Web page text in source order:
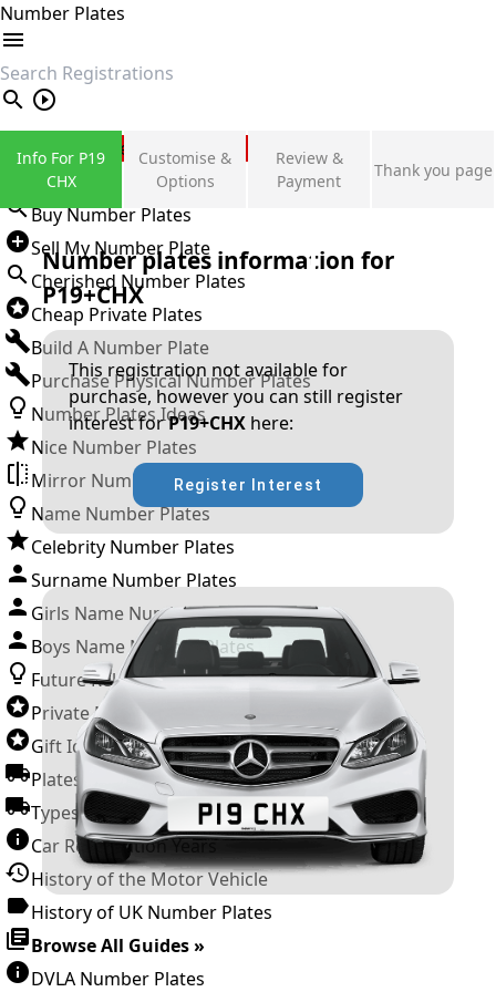
Number Plates
search
Private Number Plates
Sign in
Buy Number Plates
Sell My Number Plate
Cherished Number Plates
Cheap Private Plates
Build A Number Plate
Purchase Physical Number Plates
Number Plates Ideas
Nice Number Plates
Mirror Number Plates
Name Number Plates
Celebrity Number Plates
Surname Number Plates
Girls Name Number Plates
Boys Name Number Plates
Future Releases
Private Number Plates
Gift Ideas
Plates For Businesses
Types of DVLA Registrations
Car Registration Years
History of the Motor Vehicle
History of UK Number Plates
Browse All Guides »
DVLA Number Plates
Info For P19
CHX
Customise &
Options
Review &
Payment
Thank you page
Number plates information for
P19+CHX
This registration not available for
purchase, however you can still register
interest forP19+CHX here:
Register Interest